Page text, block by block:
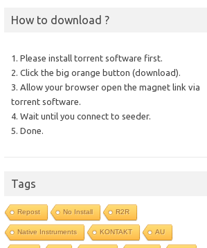
How to download ?
1. Please install torrent software first.
2. Click the big orange button (download).
3. Allow your browser open the magnet link via
torrent software.
4. Wait until you connect to seeder.
5. Done.
Tags
Repost No Install R2R
Native Instruments KONTAKT AU